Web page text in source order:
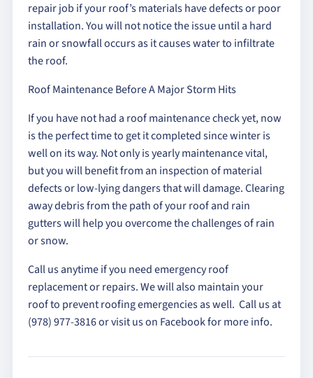
repair job if your roof’s materials have defects or poor
installation. You will not notice the issue until a hard
rain or snowfall occurs as it causes water to infiltrate
the roof.
Roof Maintenance Before A Major Storm Hits
If you have not had a roof maintenance check yet, now
is the perfect time to get it completed since winter is
well on its way. Not only is yearly maintenance vital,
but you will benefit from an inspection of material
defects or low-lying dangers that will damage. Clearing
away debris from the path of your roof and rain
gutters will help you overcome the challenges of rain
or snow.
Call us anytime if you need emergency roof
replacement or repairs. We will also maintain your
roof to prevent roofing emergencies as well. Call us at
(978) 977-3816 or visit us on Facebook for more info.